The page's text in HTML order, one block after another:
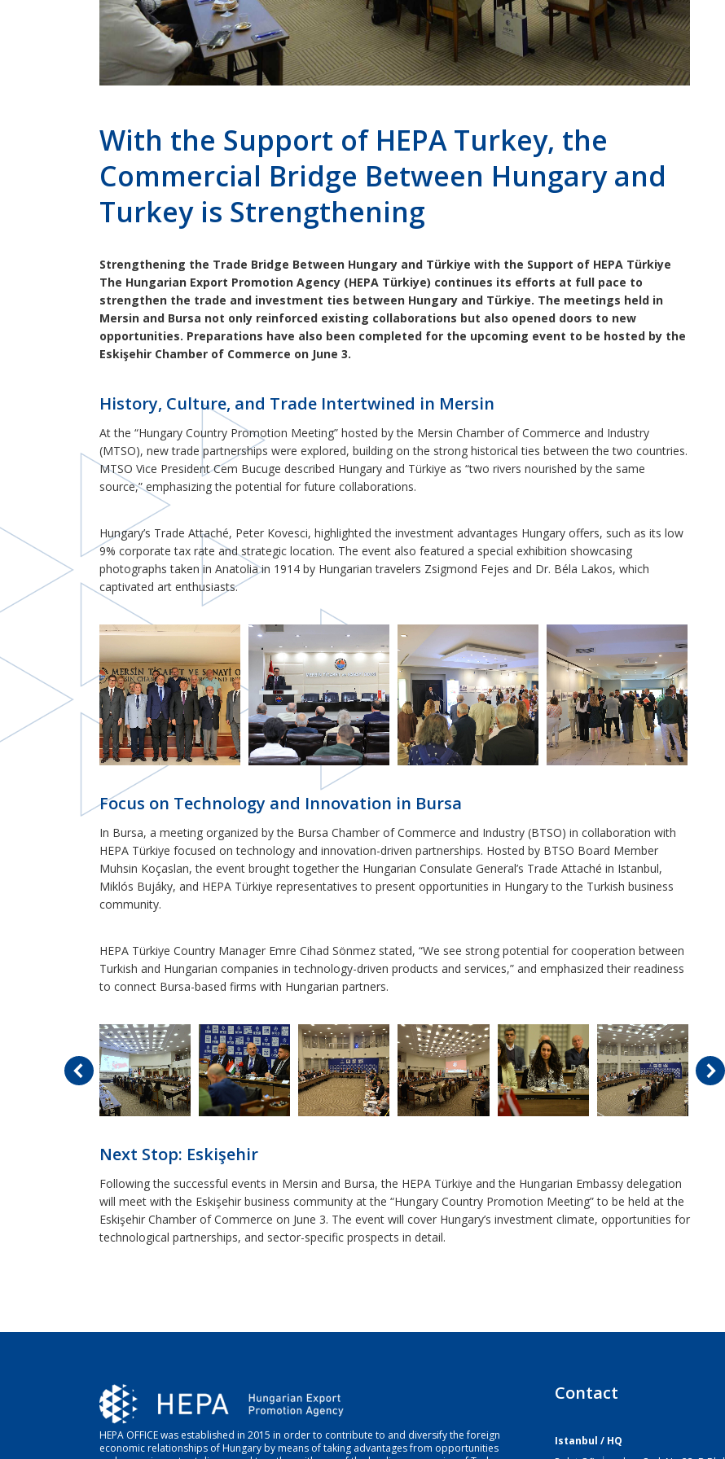
With the Support of HEPA Turkey, the
Commercial Bridge Between Hungary and
Turkey is Strengthening
Strengthening the Trade Bridge Between Hungary and Türkiye with the Support of HEPA Türkiye
The Hungarian Export Promotion Agency (HEPA Türkiye) continues its efforts at full pace to
strengthen the trade and investment ties between Hungary and Türkiye. The meetings held in
Mersin and Bursa not only reinforced existing collaborations but also opened doors to new
opportunities. Preparations have also been completed for the upcoming event to be hosted by the
Eskişehir Chamber of Commerce on June 3.
History, Culture, and Trade Intertwined in Mersin
At the “Hungary Country Promotion Meeting” hosted by the Mersin Chamber of Commerce and Industry
(MTSO), new trade partnerships were explored, building on the strong historical ties between the two countries.
MTSO Vice President Cem Bucuge described Hungary and Türkiye as “two rivers nourished by the same
source,” emphasizing the potential for future collaborations.
Hungary’s Trade Attaché, Peter Kovesci, highlighted the investment advantages Hungary offers, such as its low
9% corporate tax rate and strategic location. The event also featured a special exhibition showcasing
photographs taken in Anatolia in 1914 by Hungarian travelers Zsigmond Fejes and Dr. Béla Lakos, which
captivated art enthusiasts.
Focus on Technology and Innovation in Bursa
In Bursa, a meeting organized by the Bursa Chamber of Commerce and Industry (BTSO) in collaboration with
HEPA Türkiye focused on technology and innovation-driven partnerships. Hosted by BTSO Board Member
Muhsin Koçaslan, the event brought together the Hungarian Consulate General’s Trade Attaché in Istanbul,
Miklós Bujáky, and HEPA Türkiye representatives to present opportunities in Hungary to the Turkish business
community.
HEPA Türkiye Country Manager Emre Cihad Sönmez stated, “We see strong potential for cooperation between
Turkish and Hungarian companies in technology-driven products and services,” and emphasized their readiness
to connect Bursa-based firms with Hungarian partners.
Next Stop: Eskişehir
Following the successful events in Mersin and Bursa, the HEPA Türkiye and the Hungarian Embassy delegation
will meet with the Eskişehir business community at the “Hungary Country Promotion Meeting” to be held at the
Eskişehir Chamber of Commerce on June 3. The event will cover Hungary’s investment climate, opportunities for
technological partnerships, and sector-specific prospects in detail.
HEPA OFFICE was established in 2015 in order to contribute to and diversify the foreign
economic relationships of Hungary by means of taking advantages from opportunities
Contact
Istanbul / HQ